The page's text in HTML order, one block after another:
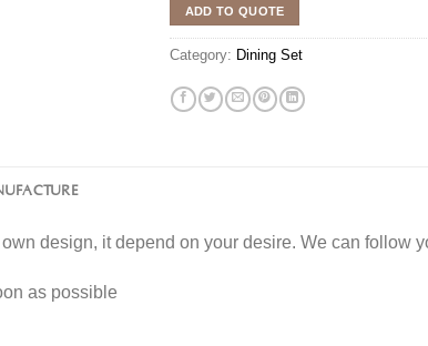
ADD TO QUOTE
Category: Dining Set
design, it depend on your desire. We can follow
as possible